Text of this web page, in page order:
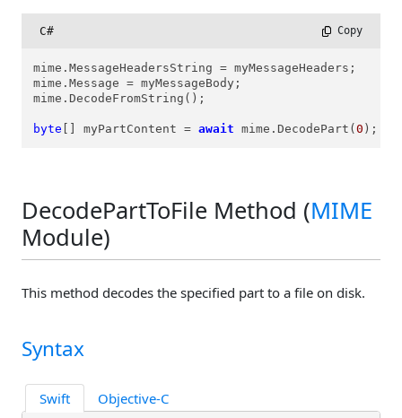
C# Copy
mime.MessageHeadersString = myMessageHeaders;
mime.Message = myMessageBody;
mime.DecodeFromString();
byte [] myPartContent = await mime.DecodePart(0 );
DecodePartToFile Method (MIME
Module)
This method decodes the specified part to a file on disk.
Syntax
Swift Objective-C